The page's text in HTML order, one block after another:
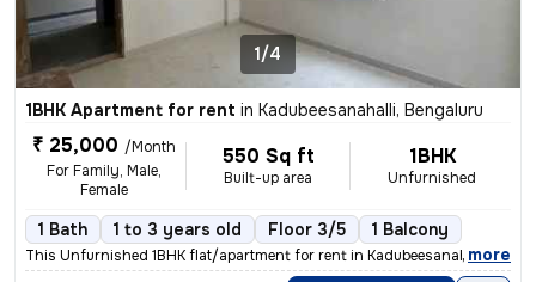
1/4
1BHK Apartment for rent in Kadubeesanahalli, Bengaluru
₹ 25,000 /Month
For Family, Male,
Female
550 Sq ft
Built-up area
1BHK
Unfurnished
1 Bath 1 to 3 years old Floor 3/5 1 Balcony
This Unfurnished 1BHK flat/apartment for rent in Kadubeesanahalli, Ben
, more